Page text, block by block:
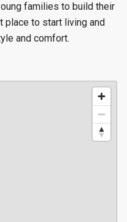
families to build their
place to start living and
and comfort.